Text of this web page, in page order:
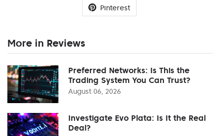
Pinterest
More in Reviews
Preferred Networks: Is This the
Trading System You Can Trust?
August 06, 2026
Investigate Evo Plata: Is It the Real
Deal?